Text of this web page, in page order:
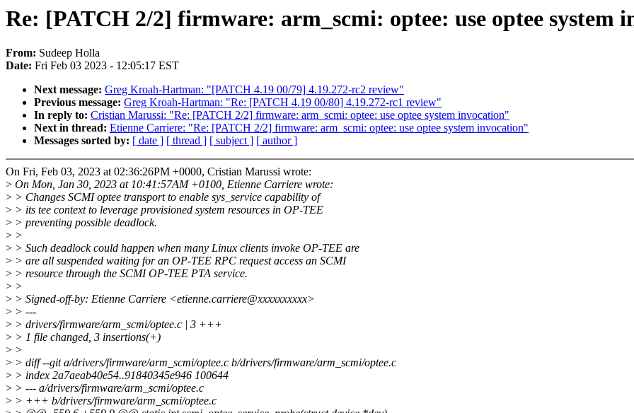
Re: [PATCH 2/2] firmware: arm_scmi: optee: use optee system
From: Sudeep Holla
Date: Fri Feb 03 2023 - 12:05:17 EST
Next message: Greg Kroah-Hartman: "[PATCH 4.19 00/79] 4.19.272-rc2 review"
Previous message: Greg Kroah-Hartman: "Re: [PATCH 4.19 00/80] 4.19.272-rc1 review"
In reply to: Cristian Marussi: "Re: [PATCH 2/2] firmware: arm_scmi: optee: use optee system invocation"
Next in thread: Etienne Carriere: "Re: [PATCH 2/2] firmware: arm_scmi: optee: use optee system invocation"
Messages sorted by: [ date ] [ thread ] [ subject ] [ author ]
On Fri, Feb 03, 2023 at 02:36:26PM +0000, Cristian Marussi wrote:
> On Mon, Jan 30, 2023 at 10:41:57AM +0100, Etienne Carriere wrote:
> > Changes SCMI optee transport to enable sys_service capability of
> > its tee context to leverage provisioned system resources in OP-TEE
> > preventing possible deadlock.
> >
> > Such deadlock could happen when many Linux clients invoke OP-TEE are
> > are all suspended waiting for an OP-TEE RPC request access an SCMI
> > resource through the SCMI OP-TEE PTA service.
> >
> > Signed-off-by: Etienne Carriere <etienne.carriere@xxxxxxxxxx>
> > ---
> > drivers/firmware/arm_scmi/optee.c | 3 +++
> > 1 file changed, 3 insertions(+)
> >
> > diff --git a/drivers/firmware/arm_scmi/optee.c b/drivers/firmware/arm_scmi/optee.c
> > index 2a7aeab40e54..91840345e946 100644
> > --- a/drivers/firmware/arm_scmi/optee.c
> > +++ b/drivers/firmware/arm_scmi/optee.c